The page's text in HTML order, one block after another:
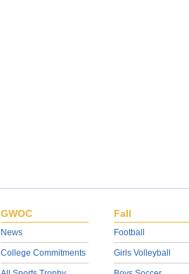
GWOC
News
College Commitments
Fall
Football
Girls Volleyball